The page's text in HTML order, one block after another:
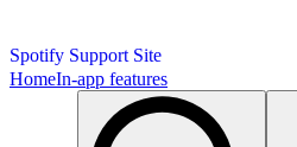
Spotify Support Site
HomeIn-app features